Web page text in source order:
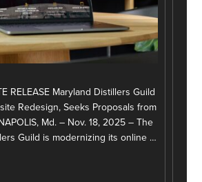
RELEASE Maryland Distillers Guild
Redesign, Seeks Proposals from
Md. – Nov. 18, 2025 – The
Guild is modernizing its online …